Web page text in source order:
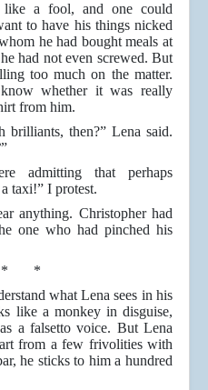
a fool, and one could
to have his things nicked
he had bought meals at
had not even screwed. But
too much on the matter.
whether it was really
from him.
brilliants, then?” Lena said.
”
admitting that perhaps
taxi!” I protest.
anything. Christopher had
one who had pinched his
*
what Lena sees in his
like a monkey in disguise,
a falsetto voice. But Lena
from a few frivolities with
he sticks to him a hundred